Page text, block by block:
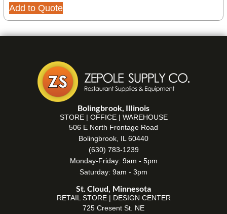
Add to Quote
Bolingbrook, Illinois
STORE | OFFICE | WAREHOUSE
506 E North Frontage Road
Bolingbrook, IL 60440
(630) 783-1239
Monday-Friday: 9am - 5pm
Saturday: 9am - 3pm
St. Cloud, Minnesota
RETAIL STORE | DESIGN CENTER
725 Cresent St. NE